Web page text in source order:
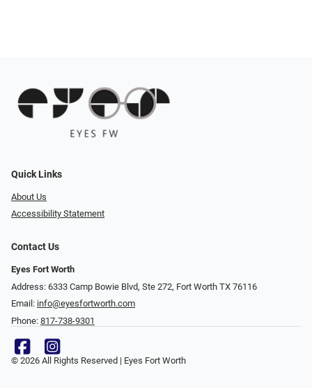
Quick Links
About Us
Accessibility Statement
Contact Us
Eyes Fort Worth
Address: 6333 Camp Bowie Blvd, Ste 272, Fort Worth TX 76116
Email: info@eyesfortworth.com
Phone: 817-738-9301
© 2026 All Rights Reserved | Eyes Fort Worth